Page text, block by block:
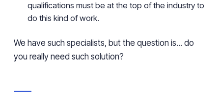
qualifications must be at the top of the industry to
do this kind of work.
We have such specialists, but the question is... do
you really need such solution?